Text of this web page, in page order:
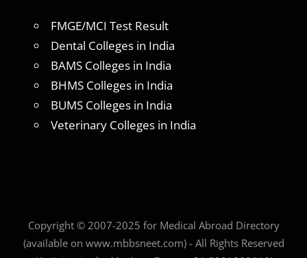
FMGE/MCI Test Result
Dental Colleges in India
BAMS Colleges in India
BHMS Colleges in India
BUMS Colleges in India
Veterinary Colleges in India
Copyright © 2007-2025 for Medical Abroad Directory
(available on www.mbbsneet.com) - All Rights Reserved